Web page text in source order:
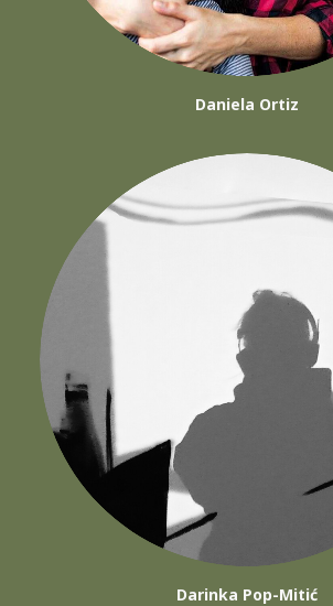
Daniela Ortiz
Darinka Pop-Mitić